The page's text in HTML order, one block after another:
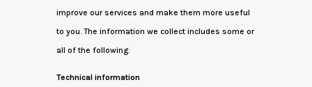
improve our services and make them more useful
to you. The information we collect includes some or
all of the following:
Technical information